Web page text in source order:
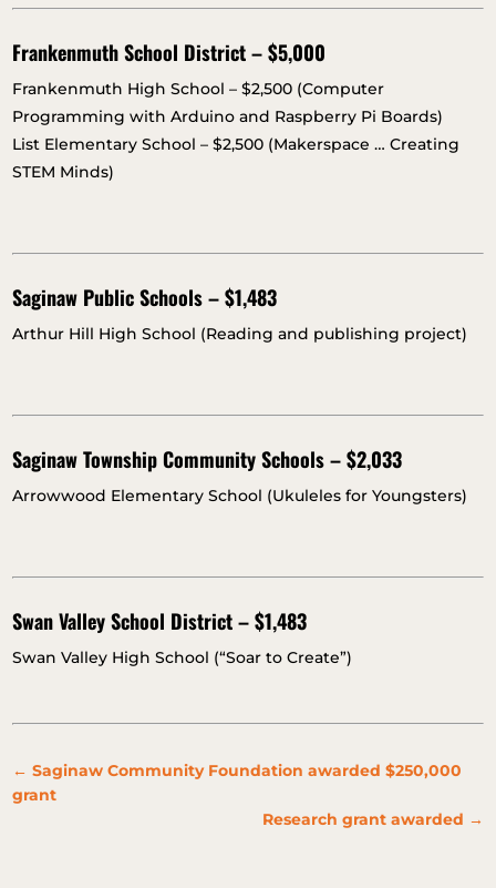
Frankenmuth School District – $5,000
Frankenmuth High School – $2,500 (Computer
Programming with Arduino and Raspberry Pi Boards)
List Elementary School – $2,500 (Makerspace … Creating
STEM Minds)
Saginaw Public Schools – $1,483
Arthur Hill High School (Reading and publishing project)
Saginaw Township Community Schools – $2,033
Arrowwood Elementary School (Ukuleles for Youngsters)
Swan Valley School District – $1,483
Swan Valley High School (“Soar to Create”)
←Saginaw Community Foundation awarded $250,000
grant
Research grant awarded →